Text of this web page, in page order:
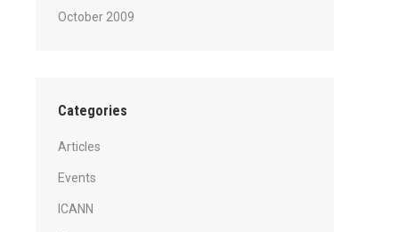
October 2009
Categories
Articles
Events
ICANN